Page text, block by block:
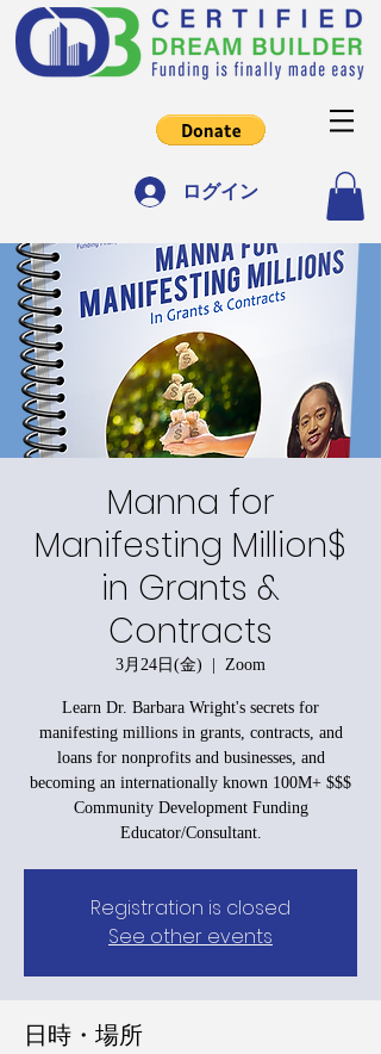
ログイン
Manna for
Manifesting Million$
in Grants &
Contracts
3月24日(金)
  |
Zoom
Learn Dr. Barbara Wright's secrets for
manifesting millions in grants, contracts, and
loans for nonprofits and businesses, and
becoming an internationally known 100M+ $$$
Community Development Funding
Educator/Consultant.
Registration is closed
See other events
日時・場所